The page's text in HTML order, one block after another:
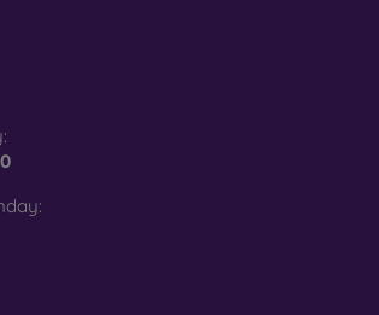
FOON e-shop, you will find a wide range
glass for mobile phones.